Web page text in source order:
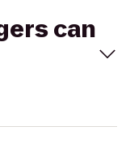
can